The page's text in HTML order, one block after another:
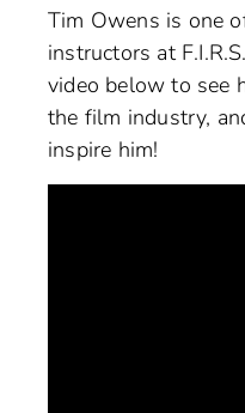
Tim Owens is one
instructors at
video below to see
the film industry,
inspire him!